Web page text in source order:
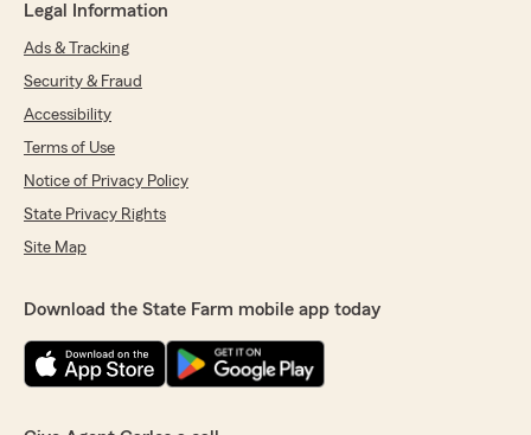
Legal Information
Ads & Tracking
Security & Fraud
Accessibility
Terms of Use
Notice of Privacy Policy
State Privacy Rights
Site Map
Download the State Farm mobile app today